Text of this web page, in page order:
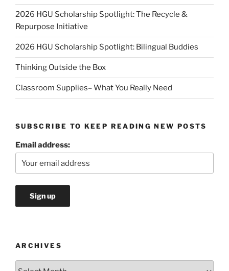
2026 HGU Scholarship Spotlight: The Recycle &
Repurpose Initiative
2026 HGU Scholarship Spotlight: Bilingual Buddies
Thinking Outside the Box
Classroom Supplies– What You Really Need
SUBSCRIBE TO KEEP READING NEW POSTS
Email address:
ARCHIVES
Archives